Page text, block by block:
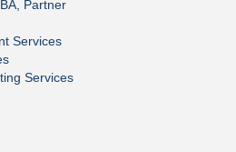
Partner
Services
Services